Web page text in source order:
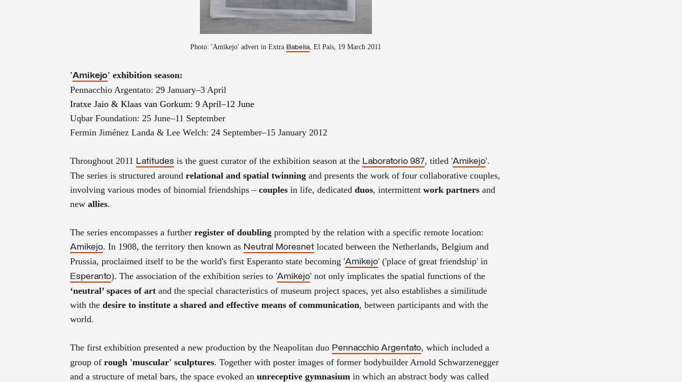
Photo: 'Amikejo' advert in Extra Babelia , El País, 19 March 2011
'Amikejo' exhibition season:
Pennacchio Argentato: 29 January–3 April
Iratxe Jaio & Klaas van Gorkum: 9 April–12 June
Uqbar Foundation: 25 June–11 September
Fermin Jiménez Landa & Lee Welch: 24 September–15 January 2012
Throughout 2011 Latitudes is the guest curator of the exhibition season at the Laboratorio 987, titled 'Amikejo'.
The series is structured around relational and spatial twinning and presents the work of four collaborative couples,
involving various modes of binomial friendships – couples in life, dedicated duos, intermittent work partners and
new allies.
The series encompasses a further register of doubling prompted by the relation with a specific remote location:
Amikejo. In 1908, the territory then known as Neutral Moresnet located between the Netherlands, Belgium and
Prussia, proclaimed itself to be the world's first Esperanto state becoming 'Amikejo' ('place of great friendship' in
Esperanto). The association of the exhibition series to 'Amikejo' not only implicates the spatial functions of the
‘neutral’ spaces of art and the special characteristics of museum project spaces, yet also establishes a similitude
with the desire to institute a shared and effective means of communication, between participants and with the
world.
The first exhibition presented a new production by the Neapolitan duo Pennacchio Argentato, which included a
group of rough 'muscular' sculptures. Together with poster images of former bodybuilder Arnold Schwarzenegger
and a structure of metal bars, the space evoked an unreceptive gymnasium in which an abstract body was called